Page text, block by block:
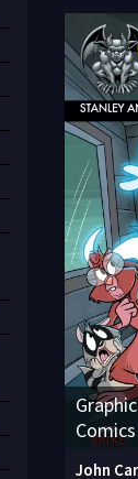
Comics
John